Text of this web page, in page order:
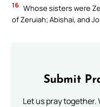
16 Whose sisters were
of Zeruiah; Abishai, and
Submit
Let us pray